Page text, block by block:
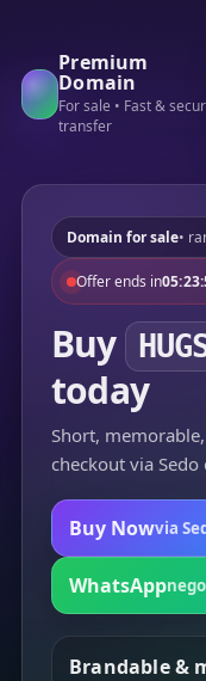
Premium
Domain
For sale • Fast &
transfer
Domain for sale•
Offer ends in
Buy
today
Short,
checkout via
Buy Nowvia
WhatsApp
Brandable &